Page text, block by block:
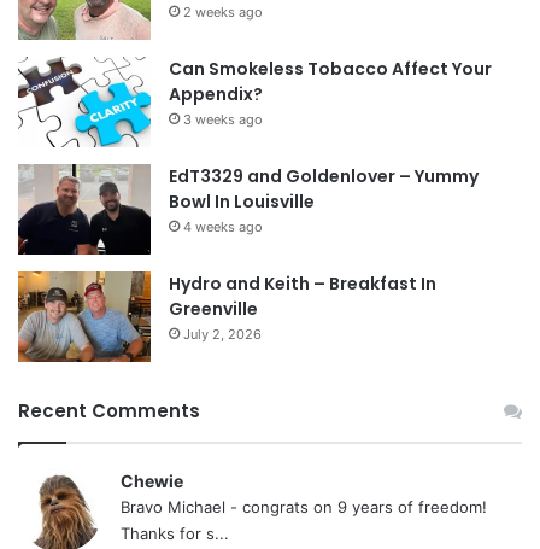
2 weeks ago
Can Smokeless Tobacco Affect Your
Appendix?
3 weeks ago
EdT3329 and Goldenlover – Yummy
Bowl In Louisville
4 weeks ago
Hydro and Keith – Breakfast In
Greenville
July 2, 2026
Recent Comments
Chewie
Bravo Michael - congrats on 9 years of freedom!
Thanks for s...